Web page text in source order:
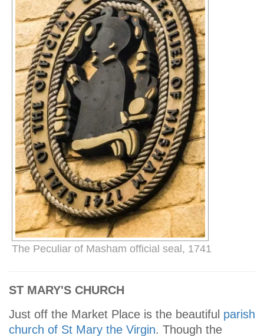
The Peculiar of Masham official seal, 1741
ST MARY'S CHURCH
Just off the Market Place is the beautiful parish
church of St Mary the Virgin. Though the